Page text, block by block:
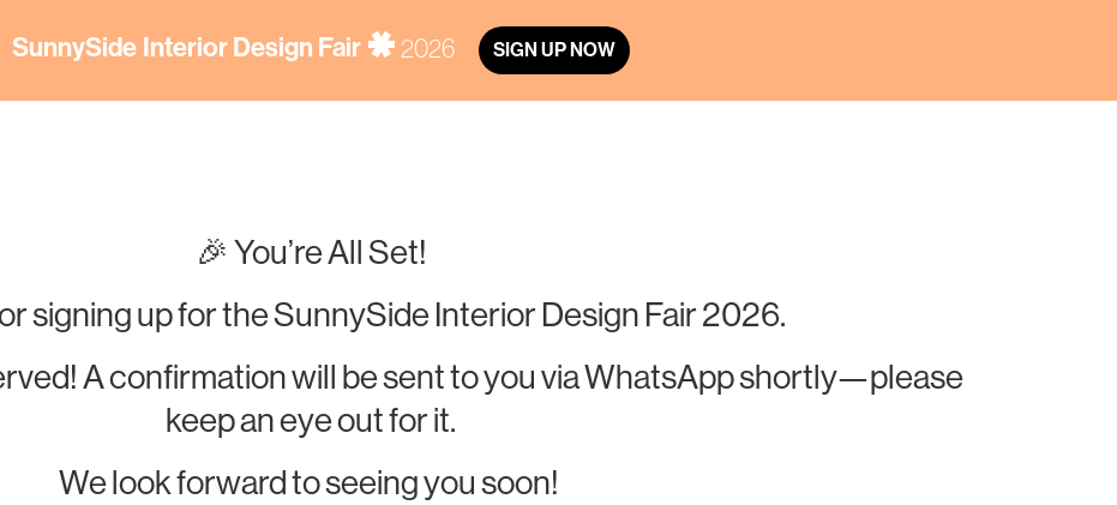
SunnySide Interior Design Fair 2026 SIGN UP NOW
🎉 You’re All Set!
signing up for the SunnySide Interior Design Fair 2026.
A confirmation will be sent to you via WhatsApp shortly—please
keep an eye out for it.
We look forward to seeing you soon!